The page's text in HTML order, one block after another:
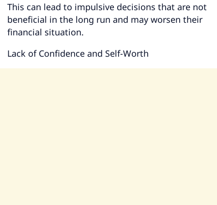
This can lead to impulsive decisions that are not
beneficial in the long run and may worsen their
financial situation.
Lack of Confidence and Self-Worth